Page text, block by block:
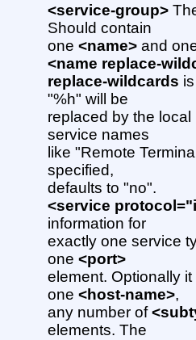
<service-group>
Should contain
one<name> and
<name replace-
replace-wildcards
"%h" will be
replaced by the
service names
like "Remote
specified,
defaults to "no".
<service
information for
exactly one service
one<port>
element. Optionally
one<host-name>,
any number of
elements. The